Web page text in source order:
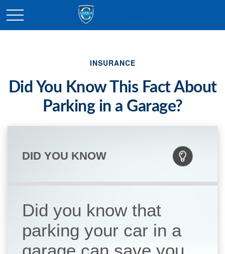
INSURANCE
Did You Know This Fact About
Parking in a Garage?
DID YOU KNOW
Did you know that
parking your car in a